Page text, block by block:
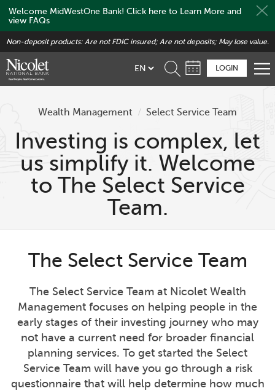
Welcome MidWestOne Bank! Click here to Learn More and
view FAQs
Skip
to
main
content
Non-deposit products: Are not FDIC insured; Are not deposits; May lose value.
LOGIN
Wealth Management / Select Service Team
Investing is complex, let
us simplify it. Welcome
to The Select Service
Team.
The Select Service Team
The Select Service Team at Nicolet Wealth
Management focuses on helping people in the
early stages of their investing journey who may
not have a current need for broader financial
planning services. To get started the Select
Service Team will have you go through a risk
questionnaire that will help determine how much